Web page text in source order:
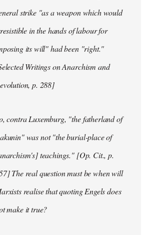
strike "as a weapon which would
in the hands of labour for
its will" had been "right."
Writings on Anarchism and
p. 288]
contra Luxemburg, "the fatherland of
was not "the burial-place of
teachings." [Op. Cit., p.
The real question must be when will
realise that quoting Engels does
make it true?